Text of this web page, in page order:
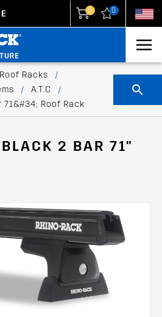
0 0
Roof Racks
/
/ A.T.C
/
Roof Rack
2 BAR 71"